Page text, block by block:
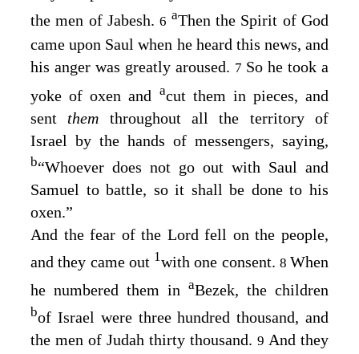
the men of Jabesh.6 aThen the Spirit of God
came upon Saul when he heard this news, and
his anger was greatly aroused. 7 So he took a
yoke of oxen and acut them in pieces, and
sent them throughout all the territory of
Israel by the hands of messengers, saying,
b“Whoever does not go out with Saul and
Samuel to battle, so it shall be done to his
oxen.”
And the fear of the Lord fell on the people,
and they came out 1with one consent. 8 When
he numbered them in aBezek, the children
bof Israel were three hundred thousand, and
the men of Judah thirty thousand. 9 And they